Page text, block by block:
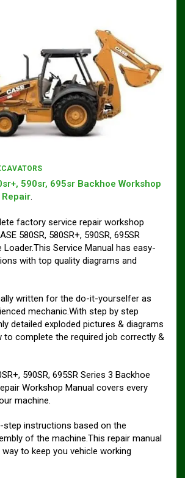
590sr, 695sr Backhoe Workshop
.
factory service repair workshop
580SR, 580SR+, 590SR, 695SR
Loader.This Service Manual has easy-
with top quality diagrams and
written for the do-it-yourselfer as
mechanic.With step by step
detailed exploded pictures & diagrams
to complete the required job correctly &
590SR, 695SR Series 3 Backhoe
Workshop Manual covers every
machine.
step instructions based on the
of the machine.This repair manual
to keep you vehicle working